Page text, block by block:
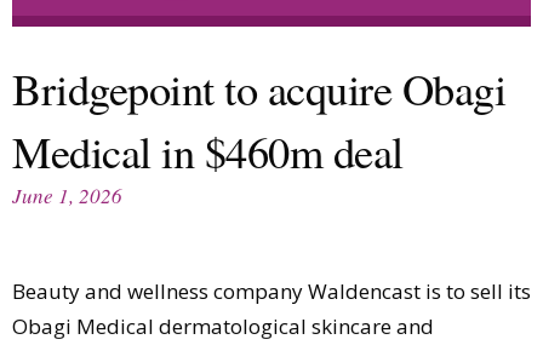
Buy previous issues
Retail
M&A
People
Country Reports
Interviews
Finance
Digital
Data
Fragrance Houses
Packaging
Bridgepoint to acquire Obagi
Medical in $460m deal
June 1, 2026
Beauty and wellness company Waldencast is to sell its
Obagi Medical dermatological skincare and